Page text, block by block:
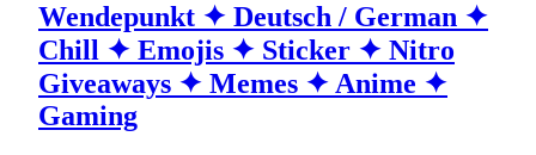
Wendepunkt ✦ Deutsch / German ✦
Chill ✦ Emojis ✦ Sticker ✦ Nitro
Giveaways ✦ Memes ✦ Anime ✦
Gaming